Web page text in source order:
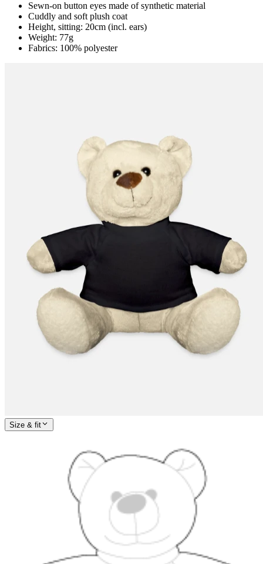
Sewn-on button eyes made of synthetic material
Cuddly and soft plush coat
Height, sitting: 20cm (incl. ears)
Weight: 77g
Fabrics: 100% polyester
Size & fit